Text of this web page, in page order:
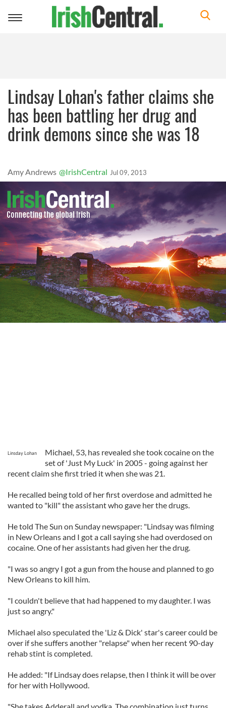
Toggle
Lindsay Lohan's father claims she
has been battling her drug and
drink demons since she was 18
Amy Andrews @IrishCentral Jul 09, 2013
Linsday Lohan
Michael, 53, has revealed she took cocaine on the
set of 'Just My Luck' in 2005 - going against her
recent claim she first tried it when she was 21.
He recalled being told of her first overdose and admitted he
wanted to "kill" the assistant who gave her the drugs.
He told The Sun on Sunday newspaper: "Lindsay was filming
in New Orleans and I got a call saying she had overdosed on
cocaine. One of her assistants had given her the drug.
"I was so angry I got a gun from the house and planned to go
New Orleans to kill him.
"I couldn't believe that had happened to my daughter. I was
just so angry."
Michael also speculated the 'Liz & Dick' star's career could be
over if she suffers another "relapse" when her recent 90-day
rehab stint is completed.
He added: "If Lindsay does relapse, then I think it will be over
for her with Hollywood.